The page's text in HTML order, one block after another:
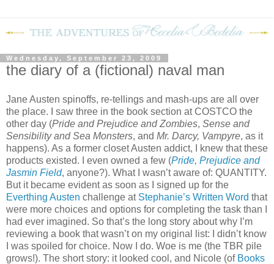
Wednesday, September 23, 2009
the diary of a (fictional) naval man
Jane Austen spinoffs, re-tellings and mash-ups are all over
the place.
I saw three in the book section at COSTCO the
other day (Pride and Prejudice and Zombies, Sense and
Sensibility and Sea Monsters, and Mr. Darcy, Vampyre, as it
happens). As a former closet Austen addict, I knew that these
products existed.
I even owned a few (Pride, Prejudice and
Jasmin Field, anyone?). What I wasn’t aware of: QUANTITY.
But it became evident as soon as I signed up for the
Everthing Austen challenge at Stephanie’s Written Word that
were more choices and options for completing the task than I
had ever imagined. So that’s the long story about why I’m
reviewing a book that wasn’t on my original list: I didn’t know
I was spoiled for choice. Now I do. Woe is me (the TBR pile
grows!). The short story: it looked cool, and Nicole (of Books